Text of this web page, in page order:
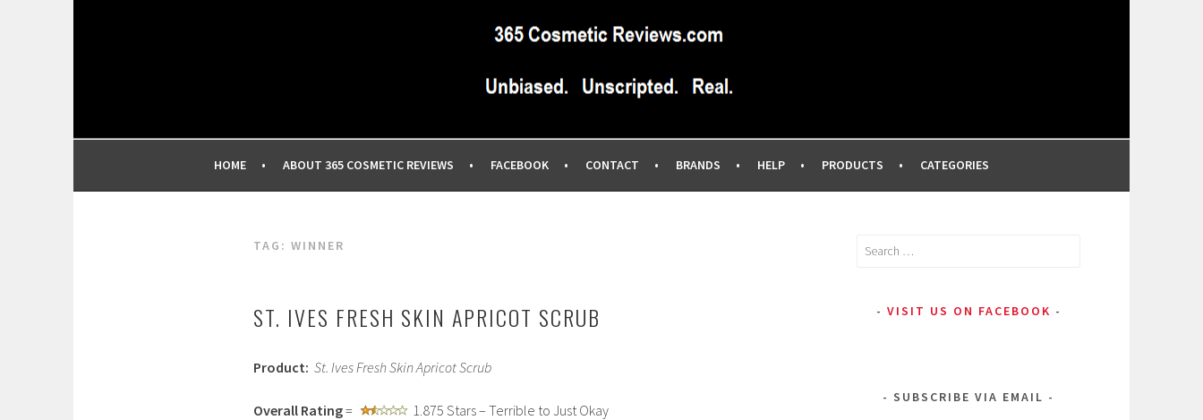
365 COSMETIC REVIEWS.COM
HOME ABOUT 365 COSMETIC REVIEWS FACEBOOK CONTACT BRANDS HELP PRODUCTS CATEGORIES
TAG: WINNER
ST. IVES FRESH SKIN APRICOT SCRUB
Product: St. Ives Fresh Skin Apricot Scrub
Overall Rating= 1.875 Stars – Terrible to Just Okay
Search
VISIT US ON FACEBOOK
SUBSCRIBE VIA EMAIL